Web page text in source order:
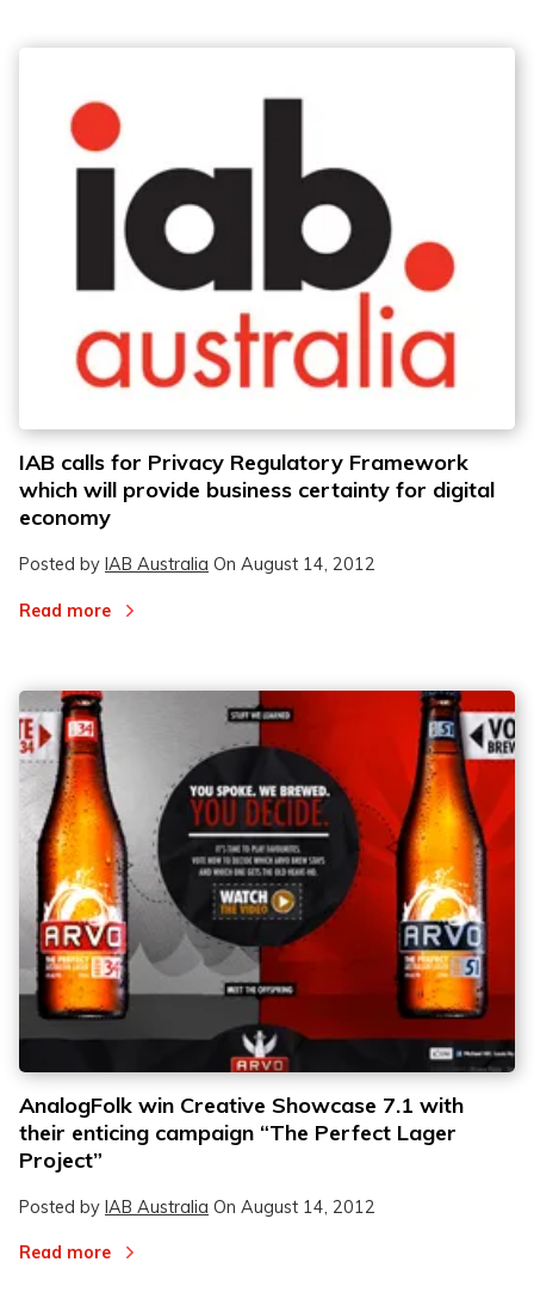
IAB calls for Privacy Regulatory Framework
which will provide business certainty for digital
economy
Posted by IAB Australia On August 14, 2012
Read more
AnalogFolk win Creative Showcase 7.1 with
their enticing campaign “The Perfect Lager
Project”
Posted by IAB Australia On August 14, 2012
Read more